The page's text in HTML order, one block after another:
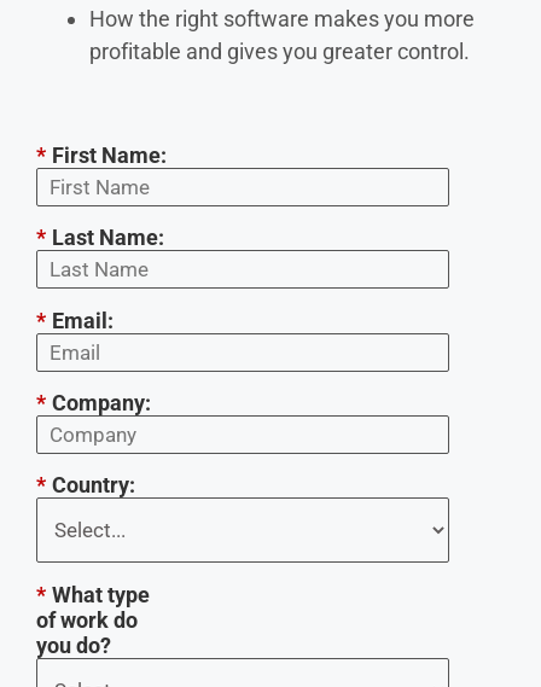
How the right software makes you more
profitable and gives you greater control.
* First Name:
* Last Name:
* Email:
* Company:
* Country:
* What type
of work do
you do?